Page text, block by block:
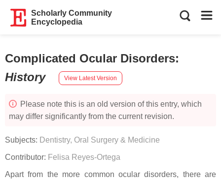
Scholarly Community
Encyclopedia
Complicated Ocular Disorders:
History
View Latest Version
Please note this is an old version of this entry, which
may differ significantly from the current revision.
Subjects: Dentistry, Oral Surgery & Medicine
Contributor: Felisa Reyes-Ortega
Apart from the more common ocular disorders, there are